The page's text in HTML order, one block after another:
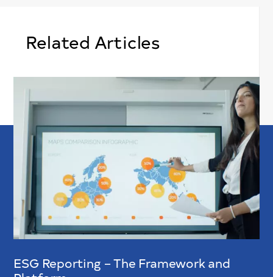
Related Articles
ESG Reporting – The Framework and